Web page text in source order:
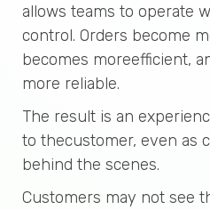
allows teams to operate
control. Orders become
becomes moreefficient,
more reliable.
The result is an
to thecustomer, even as
behind the scenes.
Customers may not see